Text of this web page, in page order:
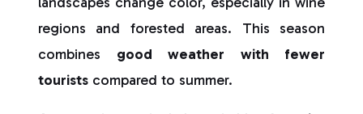
regions and forested areas. This season
combines good weather with fewer
tourists compared to summer.